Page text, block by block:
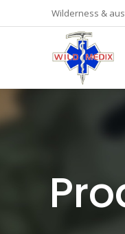
Wilderness &